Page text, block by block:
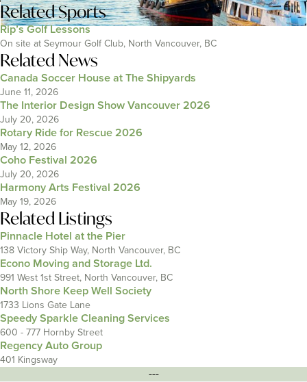
RelatedSports
Rip’s Golf Lessons
On site at Seymour Golf Club, North Vancouver, BC
Related News
Canada Soccer House at The Shipyards
June 11, 2026
The Interior Design Show Vancouver 2026
July 20, 2026
Rotary Ride for Rescue 2026
May 12, 2026
Coho Festival 2026
July 20, 2026
Harmony Arts Festival 2026
May 19, 2026
Related Listings
Pinnacle Hotel at the Pier
138 Victory Ship Way, North Vancouver, BC
Econo Moving and Storage Ltd.
991 West 1st Street, North Vancouver, BC
North Shore Keep Well Society
1733 Lions Gate Lane
Speedy Sparkle Cleaning Services
600 - 777 Hornby Street
Regency Auto Group
401 Kingsway
---